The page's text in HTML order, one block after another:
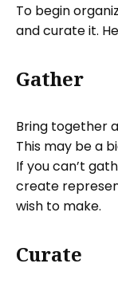
To begin
and curate it.
Gather
Bring together
This may be a
If you can’t
create
wish to make.
Curate